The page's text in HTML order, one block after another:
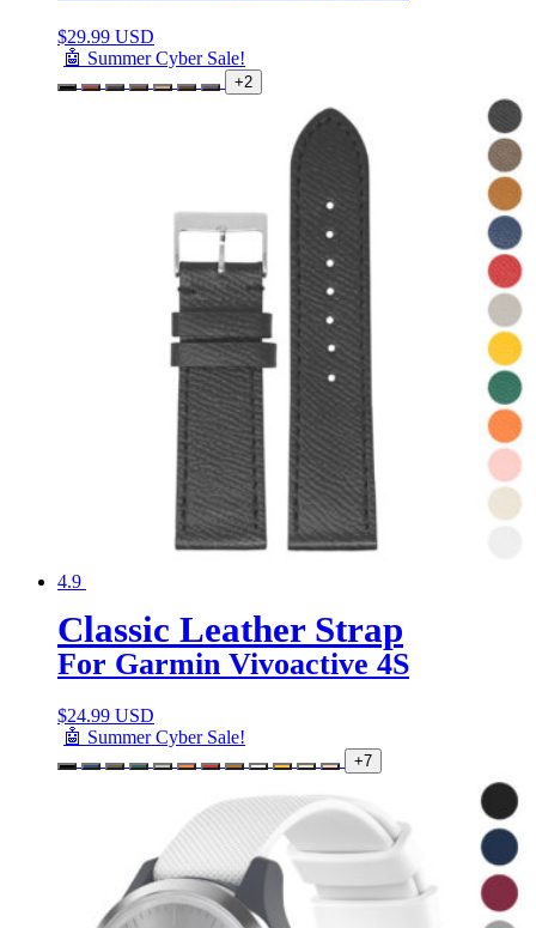
$29.99 USD
🤖 Summer Cyber Sale!
+2
4.9
Classic Leather Strap
For Garmin Vivoactive 4S
$24.99 USD
🤖 Summer Cyber Sale!
+7